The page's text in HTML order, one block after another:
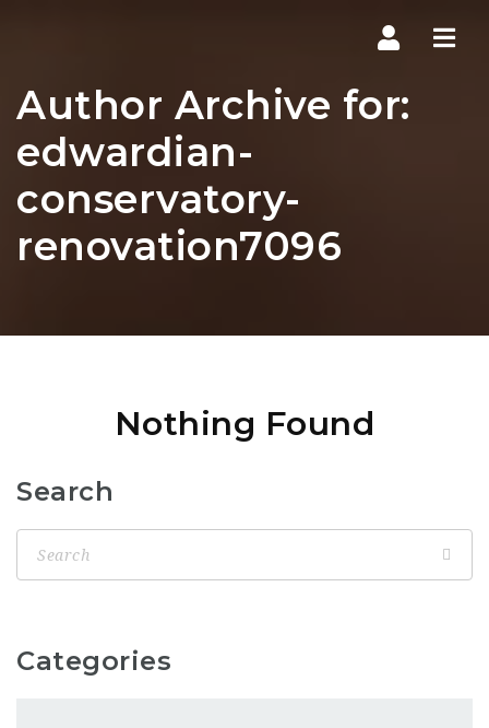
Author Archive for:
edwardian-
conservatory-
renovation7096
Nothing Found
Search
Categories